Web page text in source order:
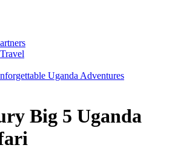
Uganda Adventures
Big 5 Uganda